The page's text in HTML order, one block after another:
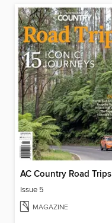
AC Country Road Trips
Issue 5
MAGAZINE